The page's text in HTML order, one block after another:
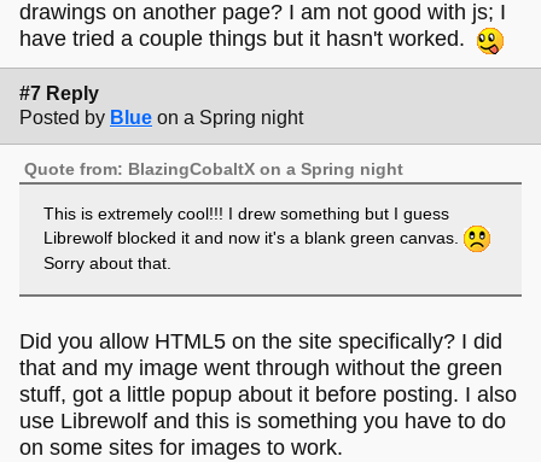
drawings on another page? I am not good with js; I
have tried a couple things but it hasn't worked.
#7 Reply
Posted by Blue on a Spring night
Quote from: BlazingCobaltX on a Spring night
This is extremely cool!!! I drew something but I guess
Librewolf blocked it and now it's a blank green canvas.
Sorry about that.
Did you allow HTML5 on the site specifically? I did
that and my image went through without the green
stuff, got a little popup about it before posting. I also
use Librewolf and this is something you have to do
on some sites for images to work.